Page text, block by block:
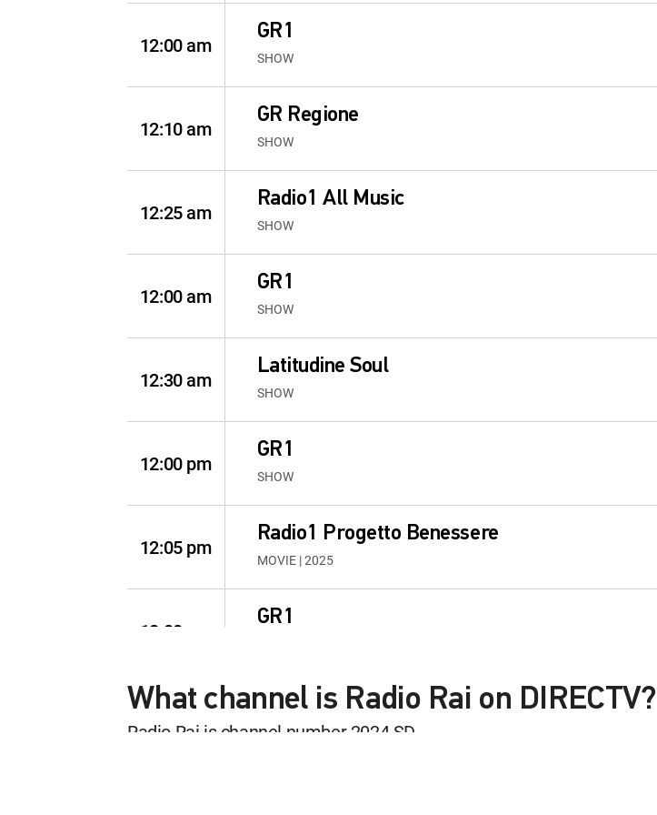
12:00 am
GR1
SHOW
12:10 am
GR Regione
SHOW
12:25 am
Radio1 All Music
SHOW
12:00 am
GR1
SHOW
12:30 am
Latitudine Soul
SHOW
12:00 pm
GR1
SHOW
12:05 pm
Radio1 Progetto Benessere
MOVIE | 2025
12:00 pm
GR1
12:05 pm
L'italia in diretta
SHOW
What channel is Radio Rai on DIRECTV?
Radio Rai is channel number 2024 SD